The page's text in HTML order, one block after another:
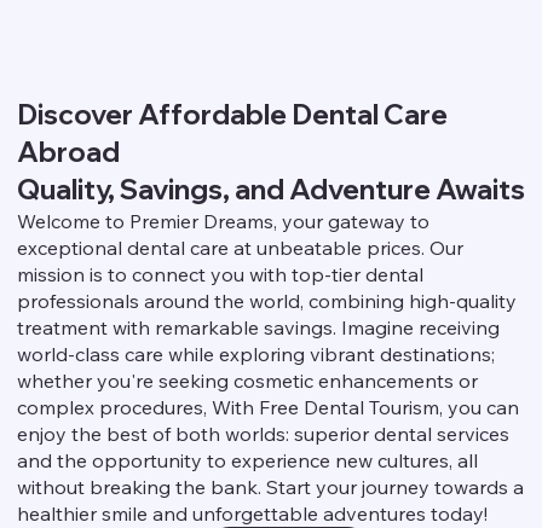
Discover Affordable Dental Care
Abroad
Welcome to Premier Dreams, your gateway to
exceptional dental care at unbeatable prices. Our
mission is to connect you with top-tier dental
professionals around the world, combining high-quality
treatment with remarkable savings. Imagine receiving
world-class care while exploring vibrant destinations;
whether you're seeking cosmetic enhancements or
complex procedures, With Free Dental Tourism, you can
enjoy the best of both worlds: superior dental services
and the opportunity to experience new cultures, all
without breaking the bank. Start your journey towards a
healthier smile and unforgettable adventures today!
Quality, Savings, and Adventure Awaits